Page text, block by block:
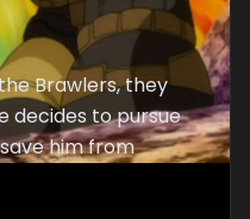
Brawlers, they
decides to pursue
him from